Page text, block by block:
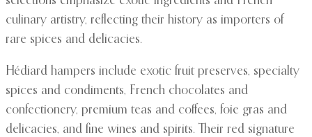
culinary artistry, reflecting their history as importers of
rare spices and delicacies.
Hédiard hampers include exotic fruit preserves, specialty
spices and condiments, French chocolates and
confectionery, premium teas and coffees, foie gras and
delicacies, and fine wines and spirits. Their red signature